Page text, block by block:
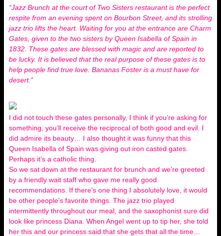
“Jazz Brunch at the court of Two Sisters restaurant is the perfect
respite from an evening spent on Bourbon Street, and its strolling
jazz trio lifts the heart. Waiting for you at the entrance are Charm
Gates, given to the two sisters by Queen Isabella of Spain in
1832. These gates are blessed with magic and are reported to
be lucky. It is believed that the real purpose of these gates is to
help people find true love. Bananas Foster is a must have for
desert.”
I did not touch these gates personally, I think if you’re asking for
something, you’ll receive the reciprocal of both good and evil. I
did admire its beauty… I also thought it was funny that this
Queen Isabella of Spain was giving out iron casted gates.
Perhaps it’s a catholic thing.
So we sat down at the restaurant for brunch and we’re greeted
by a friendly wait staff who gave me really good
recommendations. If there’s one thing I absolutely love, it would
be other people’s favorite things. The jazz trio played
intermittently throughout our meal, and the saxophonist sure did
look like princess Diana. When Angel went up to tip her, she told
her this and our princess said that she gets that all the time…